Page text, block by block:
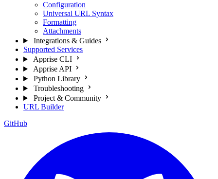
Configuration
Universal URL Syntax
Formatting
Attachments
Integrations & Guides
Supported Services
Apprise CLI
Apprise API
Python Library
Troubleshooting
Project & Community
URL Builder
GitHub